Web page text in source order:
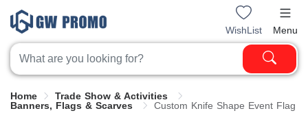
WishList Menu
Home
Trade Show & Activities
Banners, Flags & Scarves
Custom Knife Shape Event Flag